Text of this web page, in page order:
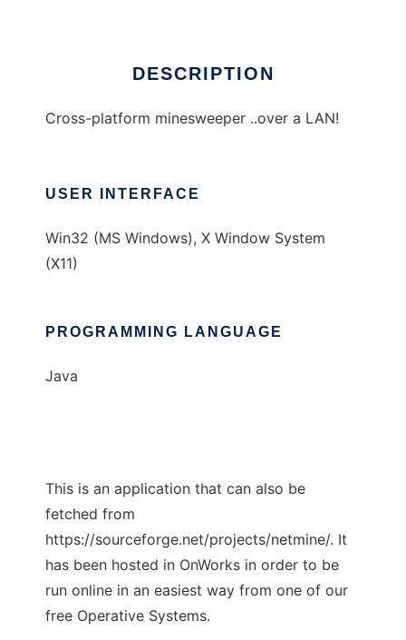
DESCRIPTION
Cross-platform minesweeper ..over a LAN!
USER INTERFACE
Win32 (MS Windows), X Window System
(X11)
PROGRAMMING LANGUAGE
Java
This is an application that can also be
fetched from
https://sourceforge.net/projects/netmine/. It
has been hosted in OnWorks in order to be
run online in an easiest way from one of our
free Operative Systems.